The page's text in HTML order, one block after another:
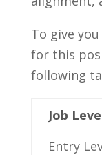
To give
for⁣ this
following‌
Job
Entry​